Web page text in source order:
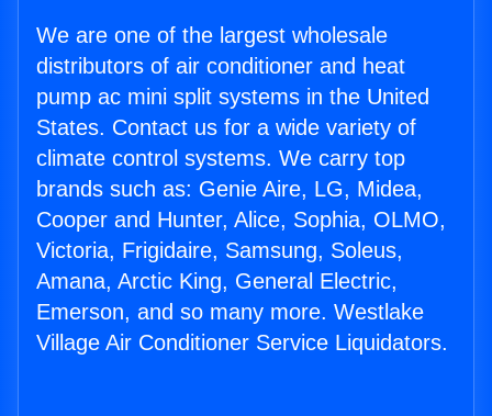
We are one of the largest wholesale
distributors of air conditioner and heat
pump ac mini split systems in the United
States. Contact us for a wide variety of
climate control systems. We carry top
brands such as: Genie Aire, LG, Midea,
Cooper and Hunter, Alice, Sophia, OLMO,
Victoria, Frigidaire, Samsung, Soleus,
Amana, Arctic King, General Electric,
Emerson, and so many more. Westlake
Village Air Conditioner Service Liquidators.